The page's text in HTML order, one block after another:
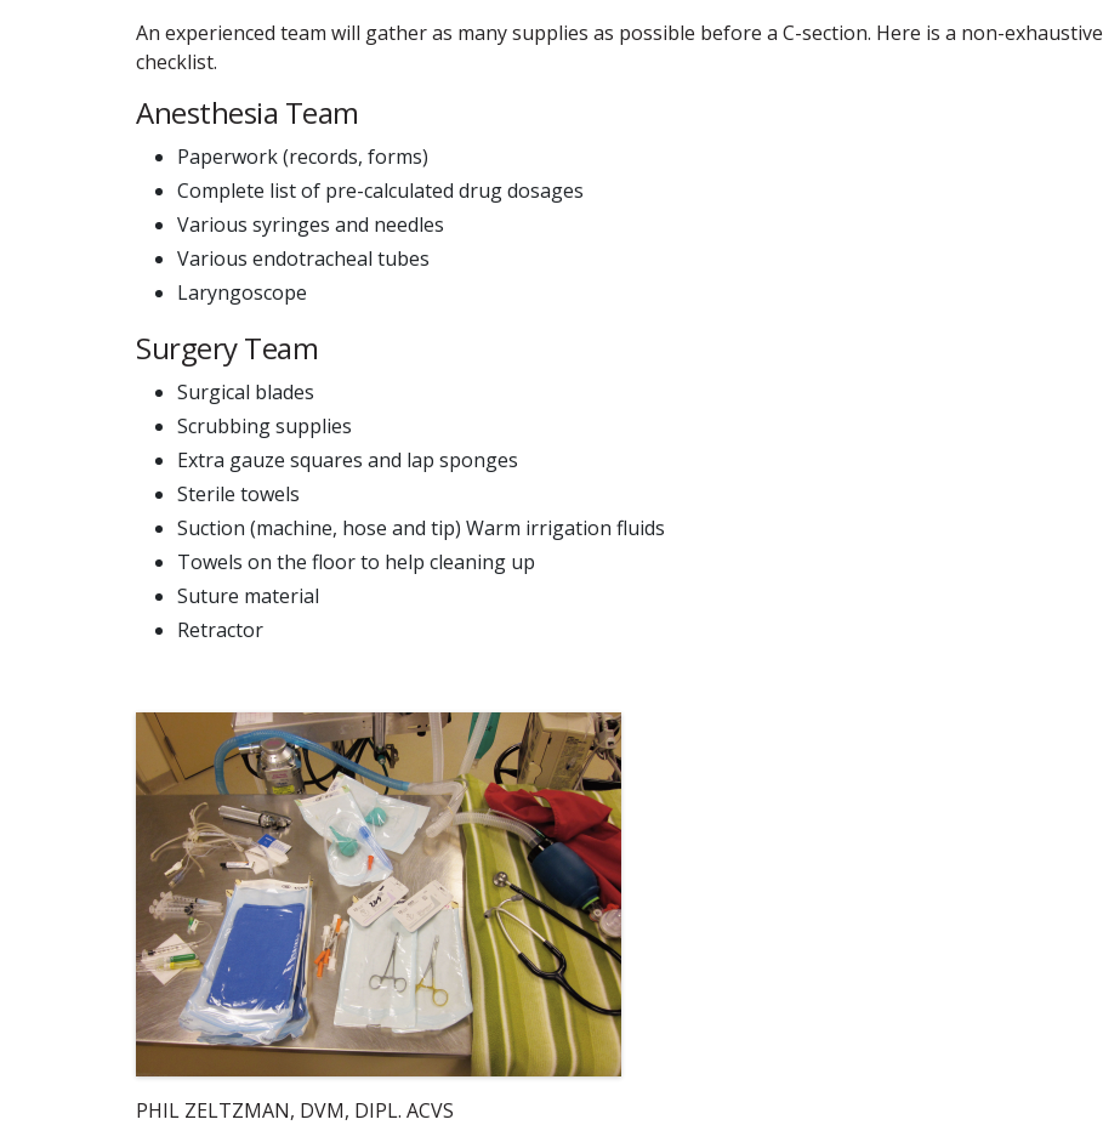
An experienced team will gather as many supplies as possible before a C-section. Here is a non-exhaustive
checklist.
Anesthesia Team
Paperwork (records, forms)
Complete list of pre-calculated drug dosages
Various syringes and needles
Various endotracheal tubes
Laryngoscope
Surgery Team
Surgical blades
Scrubbing supplies
Extra gauze squares and lap sponges
Sterile towels
Suction (machine, hose and tip) Warm irrigation fluids
Towels on the floor to help cleaning up
Suture material
Retractor
PHIL ZELTZMAN, DVM, DIPL. ACVS